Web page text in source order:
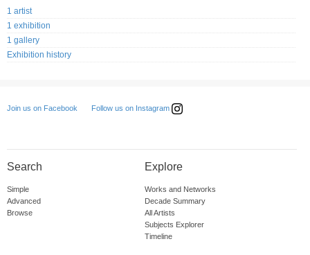
1 artist
1 exhibition
1 gallery
Exhibition history
Join us on Facebook Follow us on Instagram
Search
Simple
Advanced
Browse
Explore
Works and Networks
Decade Summary
All Artists
Subjects Explorer
Timeline